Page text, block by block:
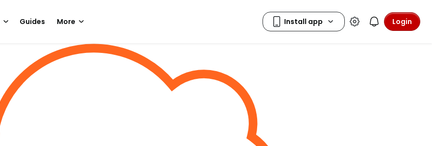
Guides More Login